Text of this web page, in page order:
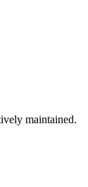
maintained.